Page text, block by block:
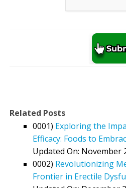
Related Posts
0001) Exploring the
Efficacy: Foods to
Updated On: November
0002) Revolutionizing
Frontier in Erectile